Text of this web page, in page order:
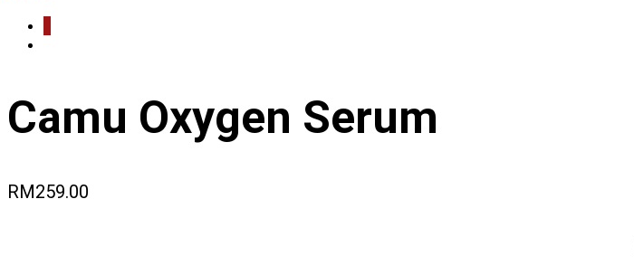
Camu Oxygen Serum
RM259.00